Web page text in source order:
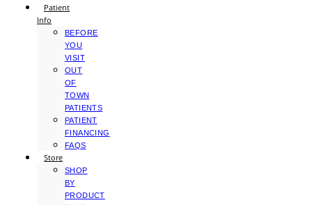
Patient
Info
BEFORE
YOU
VISIT
OUT
OF
TOWN
PATIENTS
PATIENT
FINANCING
FAQS
Store
SHOP
BY
PRODUCT